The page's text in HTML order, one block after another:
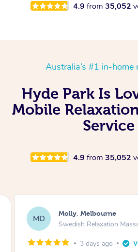
4.9 from 35,052
Australia’s #1 in-home
Hyde Park Is
Mobile
Service
4.9 from 35,052
AB Airbnb+blys,
Swedish Relaxation
3 days ago